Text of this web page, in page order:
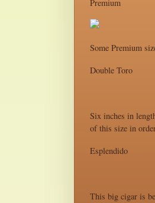
Premium
Some Premium
Double Toro
Six inches in
of this size in
Esplendido
This big cigar is